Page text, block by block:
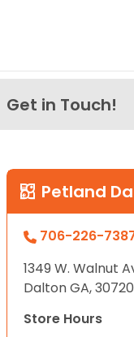
Get in Touch!
Petland
706-226-
1349 W. Walnut
Dalton GA, 30720
Store Hours